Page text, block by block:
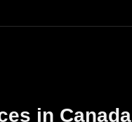
in Canada